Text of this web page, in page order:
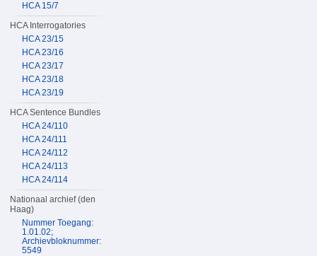
HCA 15/7
HCA Interrogatories
HCA 23/15
HCA 23/16
HCA 23/17
HCA 23/18
HCA 23/19
HCA Sentence Bundles
HCA 24/110
HCA 24/111
HCA 24/112
HCA 24/113
HCA 24/114
Nationaal archief (den
Haag)
Nummer Toegang:
1.01.02;
Archievbloknummer:
5549